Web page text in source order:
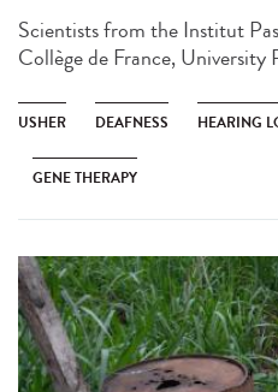
Scientists from the Institut
Collège de France,
USHER DEAFNESS HEARING
GENE THERAPY